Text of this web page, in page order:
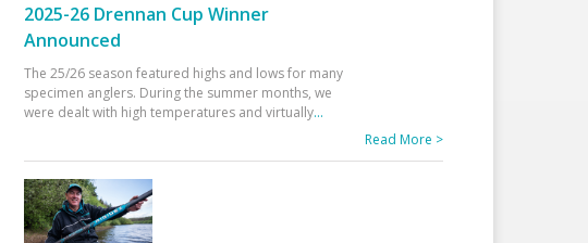
2025-26 Drennan Cup Winner
Announced
The 25/26 season featured highs and lows for many
specimen anglers. During the summer months, we
were dealt with high temperatures and virtually...
Read More >